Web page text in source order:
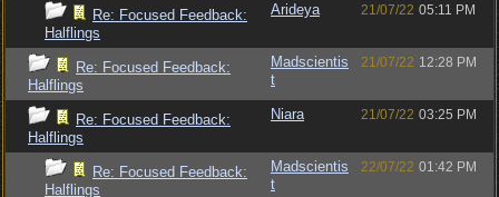
Re: Focused Feedback:
Halflings
Arideya 21/07/22 05:11 PM
Re: Focused Feedback:
Halflings
Madscientis
t
21/07/22 12:28 PM
Re: Focused Feedback:
Halflings
Niara 21/07/22 03:25 PM
Re: Focused Feedback:
Halflings
Madscientis
t
22/07/22 01:42 PM